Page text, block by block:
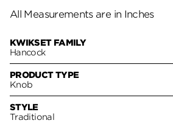
All Measurements are in Inches
KWIKSET FAMILY
Hancock
PRODUCT TYPE
Knob
STYLE
Traditional